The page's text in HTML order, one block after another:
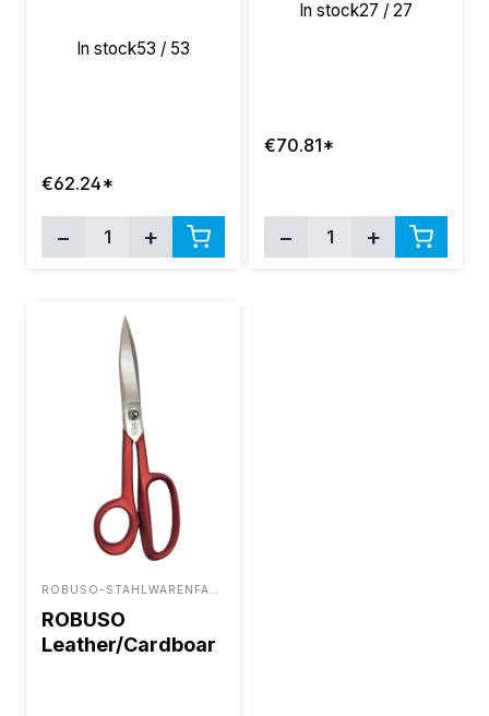
In stock53 / 53
€62.24*
− +
In stock27 / 27
€70.81*
− +
ROBUSO
Leather/Cardboar